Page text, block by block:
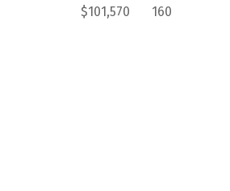
$101,570 160